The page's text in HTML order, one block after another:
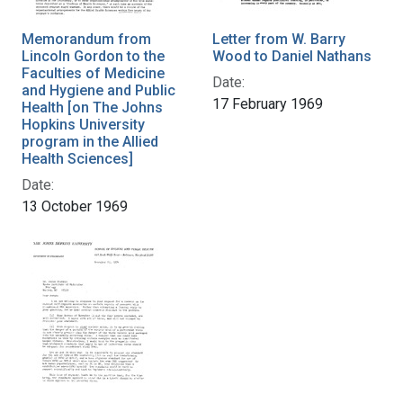
Memorandum from
Lincoln Gordon to the
Faculties of Medicine
and Hygiene and Public
Health [on The Johns
Hopkins University
program in the Allied
Health Sciences]
Date:
13 October 1969
Letter from W. Barry
Wood to Daniel Nathans
Date:
17 February 1969